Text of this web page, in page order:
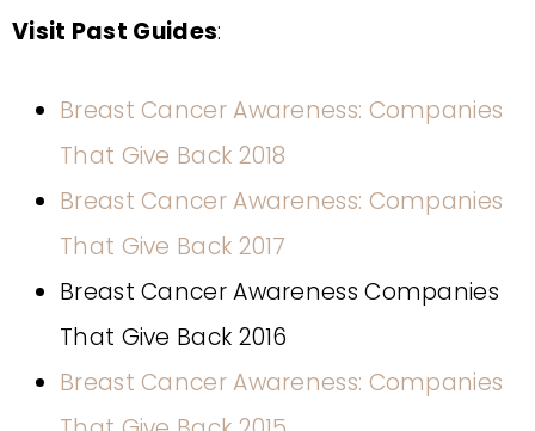
Visit Past Guides:
Breast Cancer Awareness: Companies
That Give Back 2018
Breast Cancer Awareness: Companies
That Give Back 2017
Breast Cancer Awareness Companies
That Give Back 2016
Breast Cancer Awareness: Companies